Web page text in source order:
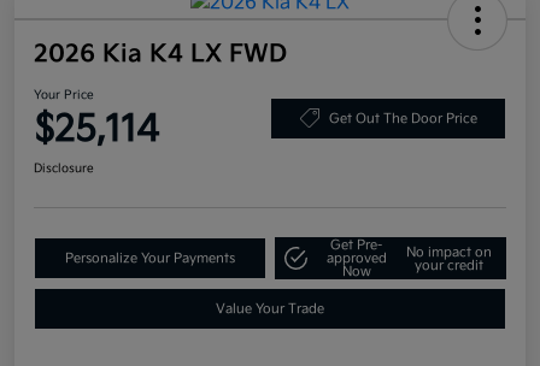
2026 Kia K4 LX FWD
Your Price
$25,114 Get Out The Door Price
Disclosure
Personalize Your Payments
Get Pre-
approved
Now
No impact on
your credit
Value Your Trade